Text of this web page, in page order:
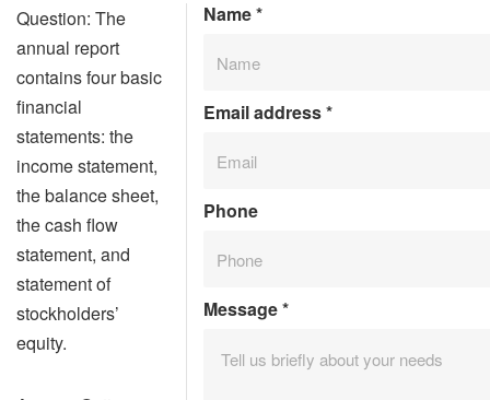
Question: The
annual report
contains four basic
financial
statements: the
income statement,
the balance sheet,
the cash flow
statement, and
statement of
stockholders’
equity.
Name*
Email address*
Phone
Message*